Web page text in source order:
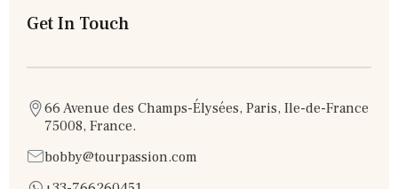
Get In Touch
66 Avenue des Champs-Élysées, Paris, Ile-de-France
75008, France.
bobby@tourpassion.com